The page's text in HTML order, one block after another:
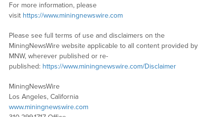
For more information, please
visit https://www.miningnewswire.com
Please see full terms of use and disclaimers on the
MiningNewsWire website applicable to all content provided by
MNW, wherever published or re-
published: https://www.miningnewswire.com/Disclaimer
MiningNewsWire
Los Angeles, California
www.miningnewswire.com